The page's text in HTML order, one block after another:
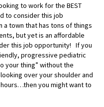
to work for the BEST
to consider this job
town that has tons of things
but yet is an affordable
this job opportunity! If you
progressive pediatric
your thing” without the
over your shoulder and
you might want to